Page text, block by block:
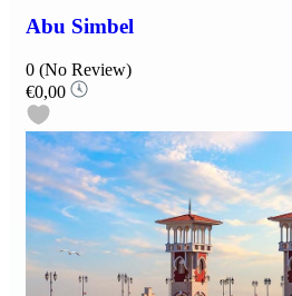
Abu Simbel
0 (No Review)
€0,00